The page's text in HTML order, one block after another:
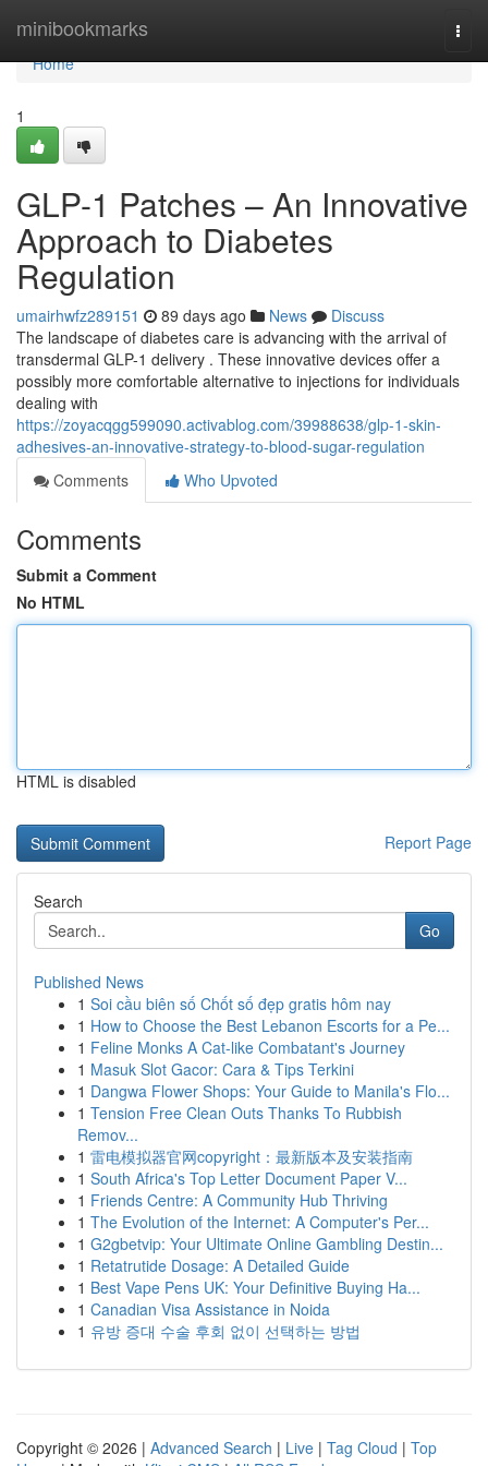
minibookmarks
Home
Home
1
GLP-1 Patches – An Innovative
Approach to Diabetes
Regulation
umairhwfz289151 89 days ago News
Discuss
The landscape of diabetes care is advancing with the arrival of
transdermal GLP-1 delivery . These innovative devices offer a
possibly more comfortable alternative to injections for individuals
dealing with
https://zoyacqgg599090.activablog.com/39988638/glp-1-skin-
adhesives-an-innovative-strategy-to-blood-sugar-regulation
Comments
Who Upvoted
Comments
Submit a Comment
No HTML
HTML is disabled
Report Page
Search
Go
Published News
1 Soi cầu biên số Chốt số đẹp gratis hôm nay
1 How to Choose the Best Lebanon Escorts for a Pe...
1 Feline Monks A Cat-like Combatant's Journey
1 Masuk Slot Gacor: Cara & Tips Terkini
1 Dangwa Flower Shops: Your Guide to Manila's Flo...
1 Tension Free Clean Outs Thanks To Rubbish
Remov...
1 雷电模拟器官网copyright：最新版本及安装指南
1 South Africa's Top Letter Document Paper V...
1 Friends Centre: A Community Hub Thriving
1 The Evolution of the Internet: A Computer's Per...
1 G2gbetvip: Your Ultimate Online Gambling Destin...
1 Retatrutide Dosage: A Detailed Guide
1 Best Vape Pens UK: Your Definitive Buying Ha...
1 Canadian Visa Assistance in Noida
1 유방 증대 수술 후회 없이 선택하는 방법
Copyright © 2026 | Advanced Search | Live | Tag Cloud | Top